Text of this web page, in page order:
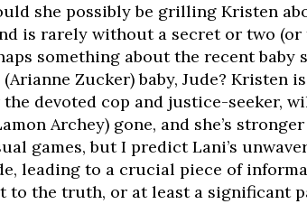
she possibly be grilling Kristen
is rarely without a secret or two
something about the recent baby
(Arianne Zucker) baby, Jude? Kristen
devoted cop and justice-seeker,
Archey) gone, and she’s
games, but I predict Lani’s
leading to a crucial piece of
to the truth, or at least a significant